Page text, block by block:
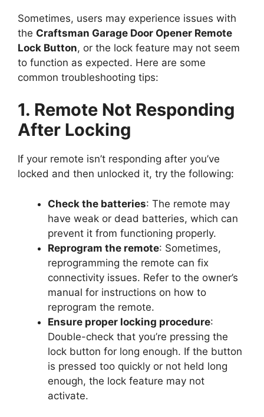
Sometimes, users may experience issues with
the Craftsman Garage Door Opener Remote
Lock Button, or the lock feature may not seem
to function as expected. Here are some
common troubleshooting tips:
1. Remote Not Responding
After Locking
If your remote isn’t responding after you’ve
locked and then unlocked it, try the following:
Check the batteries: The remote may
have weak or dead batteries, which can
prevent it from functioning properly.
Reprogram the remote: Sometimes,
reprogramming the remote can fix
connectivity issues. Refer to the owner’s
manual for instructions on how to
reprogram the remote.
Ensure proper locking procedure:
Double-check that you’re pressing the
lock button for long enough. If the button
is pressed too quickly or not held long
enough, the lock feature may not
activate.